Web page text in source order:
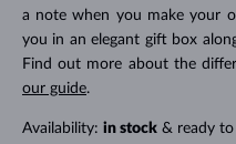
a note when you make your
you in an elegant gift box
Find out more about the
our guide.
Availability: in stock& ready to